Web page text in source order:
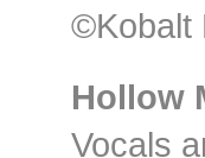
©Kobalt
Hollow
Vocals